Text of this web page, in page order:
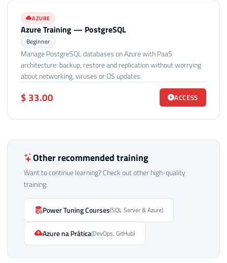
AZURE
Azure Training — PostgreSQL
Beginner
Manage PostgreSQL databases on Azure with PaaS
architecture: backup, restore and replication without worrying
about networking, viruses or OS updates.
$ 33.00 ACCESS
Other recommended training
Want to continue learning? Check out other high-quality
training:
Power Tuning Courses(SQL Server & Azure)
Azure na Prática(DevOps, GitHub)